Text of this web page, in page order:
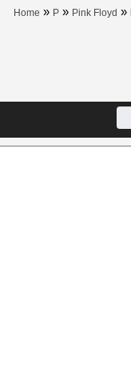
Home » P » Pink Floyd »